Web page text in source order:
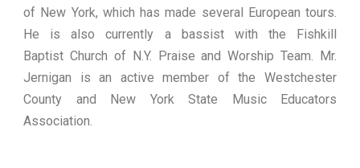
of New York, which has made several European tours.
He is also currently a bassist with the Fishkill
Baptist Church of N.Y. Praise and Worship Team. Mr.
Jernigan is an active member of the Westchester
County and New York State Music Educators
Association.